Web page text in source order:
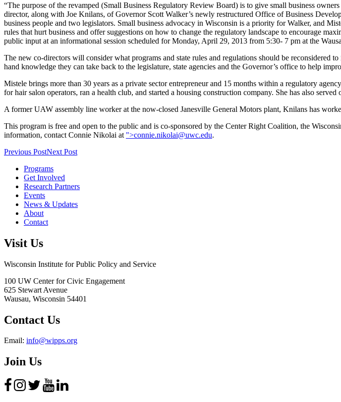
“The purpose of the revamped (Small Business Regulatory Review Board) is to give small business
director, along with Joe Knilans, of Governor Scott Walker’s newly restructured Office of Business
business people and two legislators. Small business advocacy in Wisconsin is a priority for Walker, and
rules that hurt business and offer suggestions on how to change the regulatory landscape to encourage
public input at an informational session scheduled for Monday, April 29, 2013 from 5:30- 7 pm at the
The new co-directors will consider what programs and state rules and regulations should be
hand knowledge they can take back to the legislature, state agencies and the Governor’s office to help
Mistele brings more than 30 years as a private sector entrepreneur and 15 months within a regulatory
for hair salon operators, ran a health club, and started a housing construction company. She has also
A former UAW assembly line worker at the now-closed Janesville General Motors plant, Knilans has
This program is free and open to the public and is co-sponsored by the Center Right Coalition, the
information, contact Connie Nikolai at ">connie.nikolai@uwc.edu.
Previous PostNext Post
Programs
Get Involved
Research Partners
Events
News & Updates
About
Contact
Visit Us
Wisconsin Institute for Public Policy and Service
100 UW Center for Civic Engagement
625 Stewart Avenue
Wausau, Wisconsin 54401
Contact Us
Email: info@wipps.org
Join Us